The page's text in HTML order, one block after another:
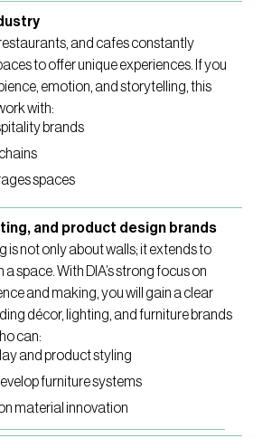
and cafes constantly
to offer unique experiences. If you
emotion, and storytelling, this
with:
brands
spaces
and product design brands
is not only about walls; it extends to
space. With DIA’s strong focus on
and making, you will gain a clear
décor, lighting, and furniture brands
can:
and product styling
furniture systems
material innovation